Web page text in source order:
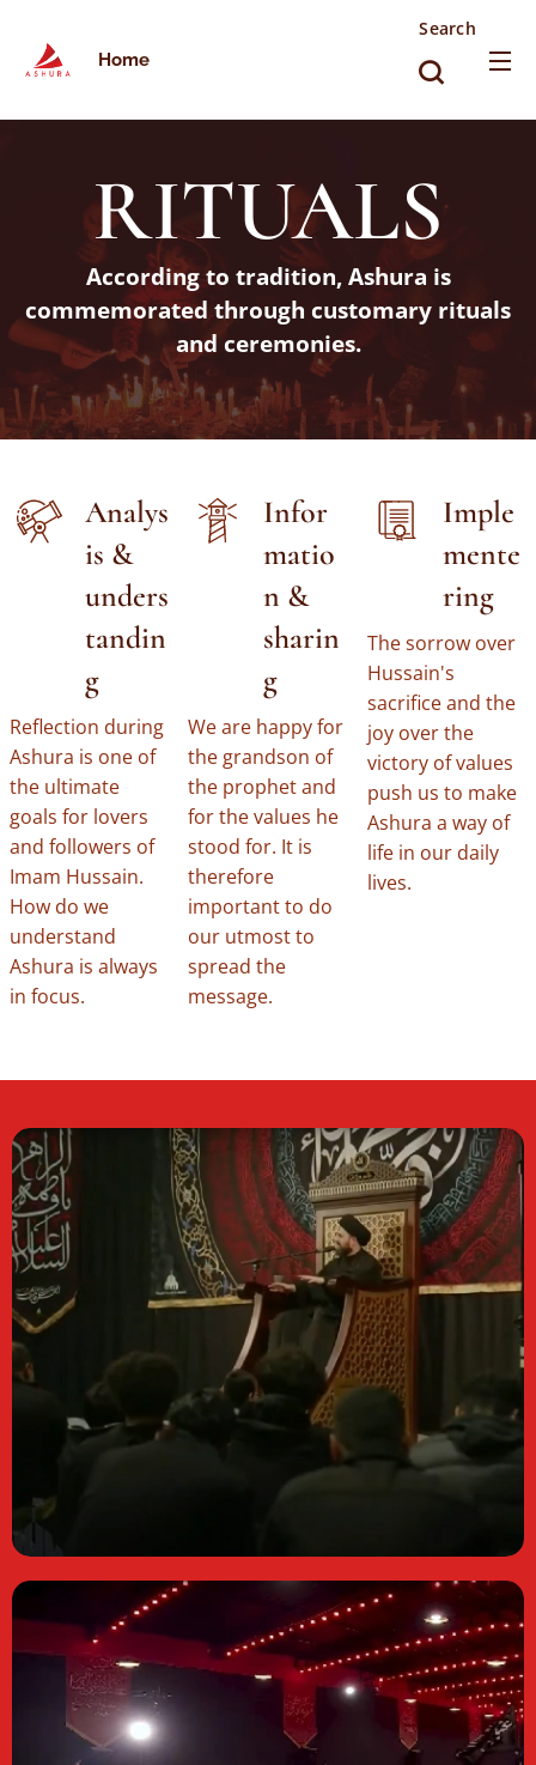
Home
Search
RITUALS
According to tradition, Ashura is
commemorated through customary rituals
and ceremonies.
Analys
is &
unders
tandin
g
Reflection during
Ashura is one of
the ultimate
goals for lovers
and followers of
Imam Hussain.
How do we
understand
Ashura is always
in focus.
Infor
matio
n &
sharin
g
We are happy for
the grandson of
the prophet and
for the values ​​he
stood for. It is
therefore
important to do
our utmost to
spread the
message.
Imple
mente
ring
The sorrow over
Hussain's
sacrifice and the
joy over the
victory of values ​​
push us to make
Ashura a way of
life in our daily
lives.